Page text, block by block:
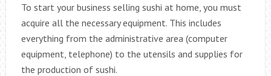
To start your business selling sushi at home, you must
acquire all the necessary equipment. This includes
everything from the administrative area (computer
equipment, telephone) to the utensils and supplies for
the production of sushi.